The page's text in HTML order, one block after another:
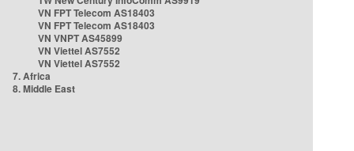
VN FPT Telecom AS18403
VN FPT Telecom AS18403
VN VNPT AS45899
VN Viettel AS7552
VN Viettel AS7552
7. Africa
8. Middle East